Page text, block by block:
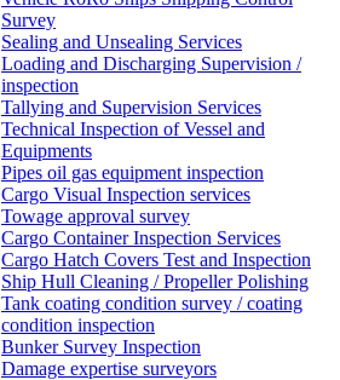
Survey
Sealing and Unsealing Services
Loading and Discharging Supervision /
inspection
Tallying and Supervision Services
Technical Inspection of Vessel and
Equipments
Pipes oil gas equipment inspection
Cargo Visual Inspection services
Towage approval survey
Cargo Container Inspection Services
Cargo Hatch Covers Test and Inspection
Ship Hull Cleaning / Propeller Polishing
Tank coating condition survey / coating
condition inspection
Bunker Survey Inspection
Damage expertise surveyors